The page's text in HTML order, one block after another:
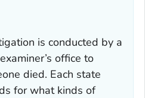
is conducted by a
office to
died. Each state
for what kinds of